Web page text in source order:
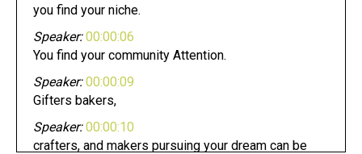
you find your niche.
Speaker: 00:00:06
You find your community Attention.
Speaker: 00:00:09
Gifters bakers,
Speaker: 00:00:10
crafters, and makers pursuing your dream can be